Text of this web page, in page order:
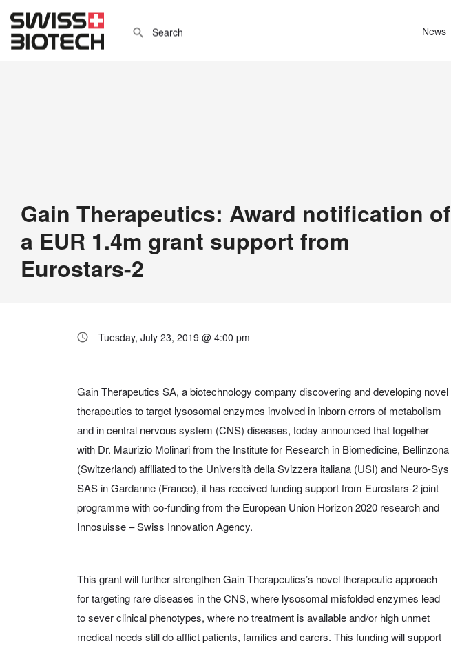
News
Gain Therapeutics: Award notification of
a EUR 1.4m grant support from
Eurostars-2
Tuesday, July 23, 2019 @ 4:00 pm
Gain Therapeutics SA, a biotechnology company discovering and developing novel
therapeutics to target lysosomal enzymes involved in inborn errors of metabolism
and in central nervous system (CNS) diseases, today announced that together
with Dr. Maurizio Molinari from the Institute for Research in Biomedicine, Bellinzona
(Switzerland) affiliated to the Università della Svizzera italiana (USI) and Neuro-Sys
SAS in Gardanne (France), it has received funding support from Eurostars-2 joint
programme with co-funding from the European Union Horizon 2020 research and
Innosuisse – Swiss Innovation Agency.
This grant will further strengthen Gain Therapeutics’s novel therapeutic approach
for targeting rare diseases in the CNS, where lysosomal misfolded enzymes lead
to sever clinical phenotypes, where no treatment is available and/or high unmet
medical needs still do afflict patients, families and carers. This funding will support